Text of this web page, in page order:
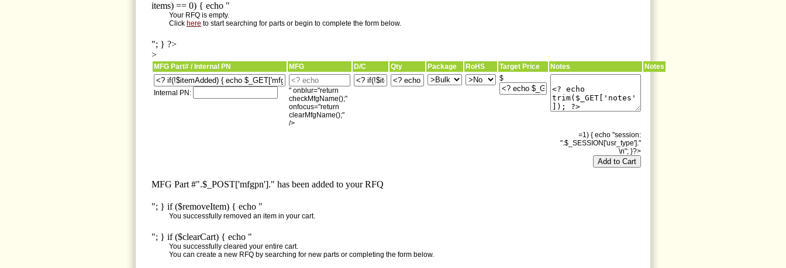
items) == 0) { echo "
Your RFQ is empty.
Click here to start searching for parts or begin to complete the form below.
"; } ?>
>
MFG Part# / Internal PN MFG D/C Qty Package RoHS Target Price Notes Notes
Internal PN:
" onblur="return
checkMfgName();"
onfocus="return
clearMfgName();"
/>
$
=1) { echo "session:
".$_SESSION['usr_type']."
\n"; }?>
MFG Part #".$_POST['mfgpn']." has been added to your RFQ
"; } if ($removeItem) { echo "
You successfully removed an item in your cart.
"; } if ($clearCart) { echo "
You successfully cleared your entire cart.
You can create a new RFQ by searching for new parts or completing the form below.